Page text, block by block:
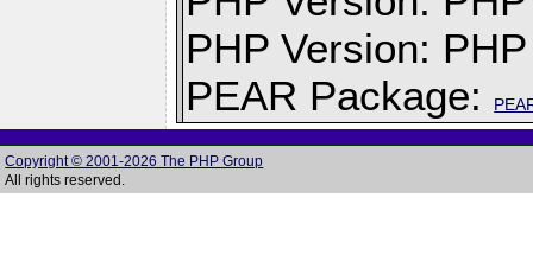
PHP Version:
PEAR Package:
Copyright © 2001-2026 The PHP Group
All rights reserved.